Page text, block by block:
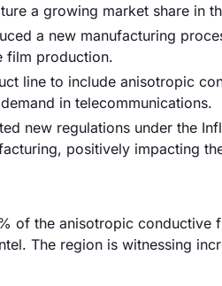
a growing market share in
a new manufacturing
film production.
line to include anisotropic
in telecommunications.
new regulations under the
positively impacting
of the anisotropic conductive
The region is witnessing